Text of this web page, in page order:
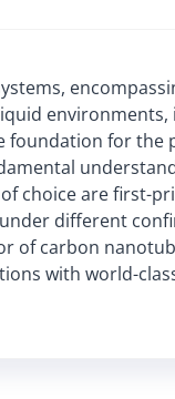
for
choice are first-
different
of carbon
with world-